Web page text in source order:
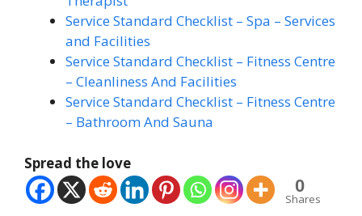
Service Standard Checklist – Spa – Services
and Facilities
Service Standard Checklist – Fitness Centre
– Cleanliness And Facilities
Service Standard Checklist – Fitness Centre
– Bathroom And Sauna
Spread the love
0
Shares